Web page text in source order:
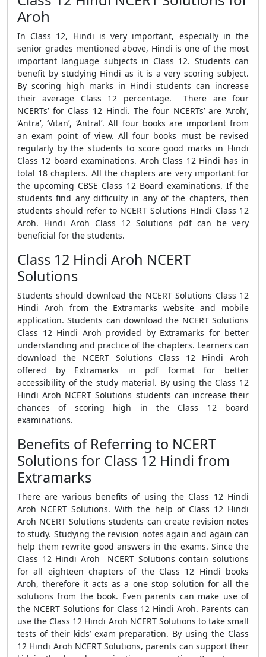
Aroh
In Class 12, Hindi is very important, especially in the
senior grades mentioned above, Hindi is one of the most
important language subjects in Class 12. Students can
benefit by studying Hindi as it is a very scoring subject.
By scoring high marks in Hindi students can increase
their average Class 12 percentage. There are four
NCERTs’ for Class 12 Hindi. The four NCERTs’ are ‘Aroh’,
‘Antra’, ‘Vitan’, ‘Antral’. All four books are important from
an exam point of view. All four books must be revised
regularly by the students to score good marks in Hindi
Class 12 board examinations. Aroh Class 12 Hindi has in
total 18 chapters. All the chapters are very important for
the upcoming CBSE Class 12 Board examinations. If the
students find any difficulty in any of the chapters, then
students should refer to NCERT Solutions HIndi Class 12
Aroh. Hindi Aroh Class 12 Solutions pdf can be very
beneficial for the students.
Class 12 Hindi Aroh NCERT
Solutions
Students should download the NCERT Solutions Class 12
Hindi Aroh from the Extramarks website and mobile
application. Students can download the NCERT Solutions
Class 12 Hindi Aroh provided by Extramarks for better
understanding and practice of the chapters. Learners can
download the NCERT Solutions Class 12 Hindi Aroh
offered by Extramarks in pdf format for better
accessibility of the study material. By using the Class 12
Hindi Aroh NCERT Solutions students can increase their
chances of scoring high in the Class 12 board
examinations.
Benefits of Referring to NCERT
Solutions for Class 12 Hindi from
Extramarks
There are various benefits of using the Class 12 Hindi
Aroh NCERT Solutions. With the help of Class 12 Hindi
Aroh NCERT Solutions students can create revision notes
to study. Studying the revision notes again and again can
help them rewrite good answers in the exams. Since the
Class 12 Hindi Aroh NCERT Solutions contain solutions
for all eighteen chapters of the Class 12 Hindi books
Aroh, therefore it acts as a one stop solution for all the
solutions from the book. Even parents can make use of
the NCERT Solutions for Class 12 Hindi Aroh. Parents can
use the Class 12 Hindi Aroh NCERT Solutions to take small
tests of their kids’ exam preparation. By using the Class
12 Hindi Aroh NCERT Solutions, parents can support their